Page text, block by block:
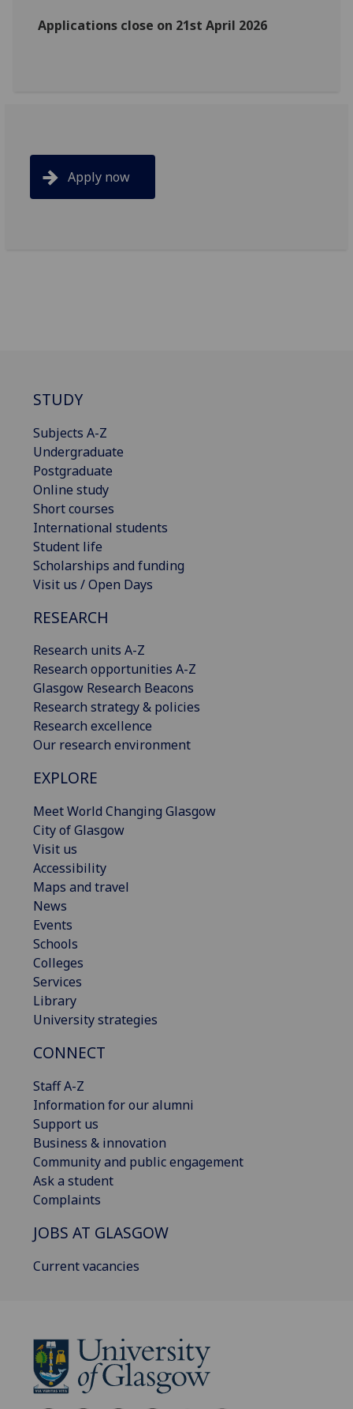
Applications close on 21st April 2026
Apply now
STUDY
Subjects A-Z
Undergraduate
Postgraduate
Online study
Short courses
International students
Student life
Scholarships and funding
Visit us / Open Days
RESEARCH
Research units A-Z
Research opportunities A-Z
Glasgow Research Beacons
Research strategy & policies
Research excellence
Our research environment
EXPLORE
Meet World Changing Glasgow
City of Glasgow
Visit us
Accessibility
Maps and travel
News
Events
Schools
Colleges
Services
Library
University strategies
CONNECT
Staff A-Z
Information for our alumni
Support us
Business & innovation
Community and public engagement
Ask a student
Complaints
JOBS AT GLASGOW
Current vacancies